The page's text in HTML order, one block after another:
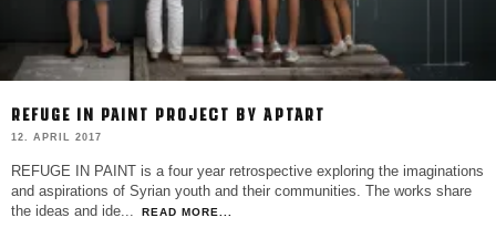
REFUGE IN PAINT PROJECT BY APTART
12. APRIL 2017
REFUGE IN PAINT is a four year retrospective exploring the imaginations
and aspirations of Syrian youth and their communities. The works share
the ideas and ide... READ MORE...